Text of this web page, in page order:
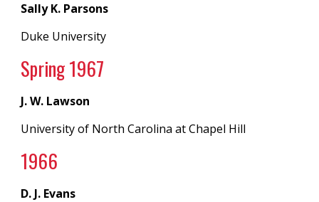
Sally K. Parsons
Duke University
Spring 1967
J. W. Lawson
University of North CarolinaatChapel Hill
1966
D. J. Evans